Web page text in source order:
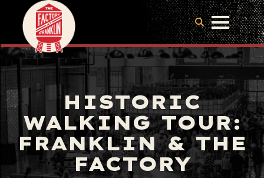
HISTORIC
WALKING TOUR:
FRANKLIN & THE
FACTORY